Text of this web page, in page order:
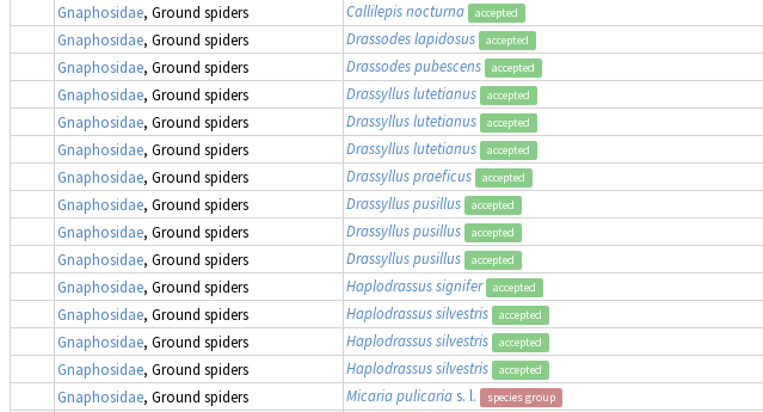
Gnaphosidae, Ground spiders Callilepis nocturna accepted
Gnaphosidae, Ground spiders Drassodes lapidosus accepted
Gnaphosidae, Ground spiders Drassodes pubescens accepted
Gnaphosidae, Ground spiders Drassyllus lutetianus accepted
Gnaphosidae, Ground spiders Drassyllus lutetianus accepted
Gnaphosidae, Ground spiders Drassyllus lutetianus accepted
Gnaphosidae, Ground spiders Drassyllus praeficus accepted
Gnaphosidae, Ground spiders Drassyllus pusillus accepted
Gnaphosidae, Ground spiders Drassyllus pusillus accepted
Gnaphosidae, Ground spiders Drassyllus pusillus accepted
Gnaphosidae, Ground spiders Haplodrassus signifer accepted
Gnaphosidae, Ground spiders Haplodrassus silvestris accepted
Gnaphosidae, Ground spiders Haplodrassus silvestris accepted
Gnaphosidae, Ground spiders Haplodrassus silvestris accepted
Gnaphosidae, Ground spiders Micaria pulicarias. l. species group